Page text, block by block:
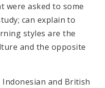
were asked to some
can explain to
styles are the
and the opposite
and British